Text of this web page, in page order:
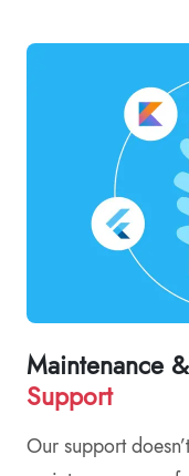
Maintenance
Support
Our support